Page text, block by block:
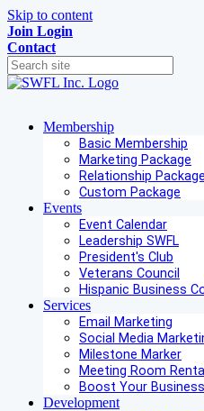
Skip to content
Join Login
Contact
Membership
Basic Membership
Marketing Package
Relationship Package
Custom Package
Events
Event Calendar
Leadership SWFL
President's Club
Veterans Council
Hispanic Business
Services
Email Marketing
Social Media
Milestone Marker
Meeting Room
Boost Your Business
Development